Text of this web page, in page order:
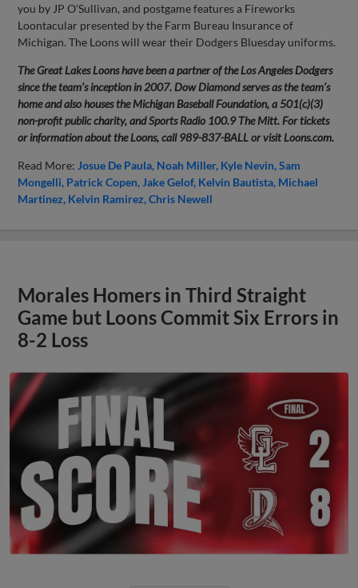
you by JP O’Sullivan, and postgame features a Fireworks
Loontacular presented by the Farm Bureau Insurance of
Michigan. The Loons will wear their Dodgers Bluesday uniforms.
The Great Lakes Loons have been a partner of the Los Angeles Dodgers
since the team’s inception in 2007. Dow Diamond serves as the team’s
home and also houses the Michigan Baseball Foundation, a 501(c)(3)
non-profit public charity, and Sports Radio 100.9 The Mitt. For tickets
or information about the Loons, call 989-837-BALL or visit Loons.com.
Read More: Josue De Paula Noah Miller Kyle Nevin Sam
Mongelli Patrick Copen Jake Gelof Kelvin Bautista Michael
Martinez Kelvin Ramirez Chris Newell
Morales Homers in Third Straight
Game but Loons Commit Six Errors in
8-2 Loss